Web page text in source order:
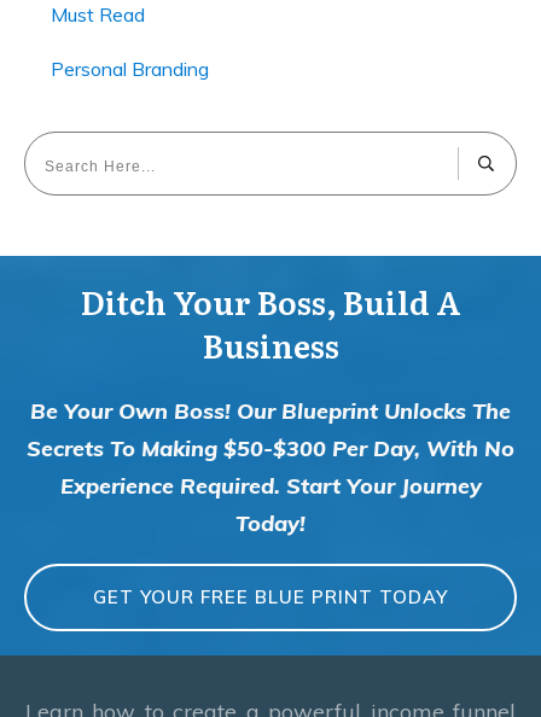
Must Read
Personal Branding
Ditch Your Boss, Build A
Business
Be Your Own Boss! Our Blueprint Unlocks The
Secrets To Making $50-$300 Per Day, With No
Experience Required. Start Your Journey
Today!
GET YOUR FREE BLUE PRINT TODAY
Learn how to create a powerful income funnel